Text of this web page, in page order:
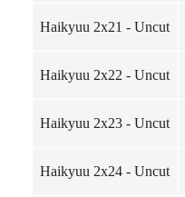
Haikyuu 2x21 - Uncut
Haikyuu 2x22 - Uncut
Haikyuu 2x23 - Uncut
Haikyuu 2x24 - Uncut